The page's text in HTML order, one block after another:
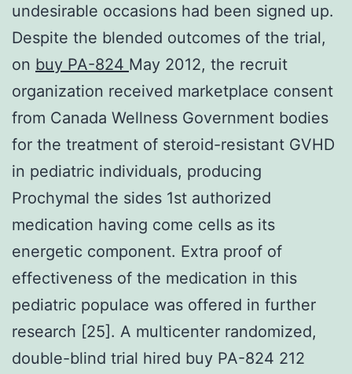
undesirable occasions had been signed up.
Despite the blended outcomes of the trial,
on buy PA-824 May 2012, the recruit
organization received marketplace consent
from Canada Wellness Government bodies
for the treatment of steroid-resistant GVHD
in pediatric individuals, producing
Prochymal the sides 1st authorized
medication having come cells as its
energetic component. Extra proof of
effectiveness of the medication in this
pediatric populace was offered in further
research [25]. A multicenter randomized,
double-blind trial hired buy PA-824 212